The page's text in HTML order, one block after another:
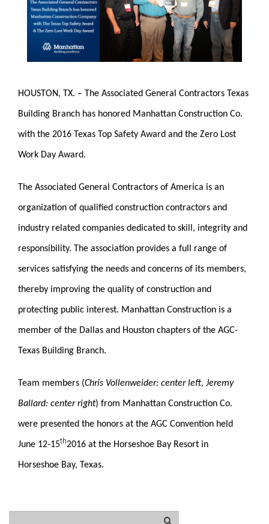
HOUSTON, TX. – The Associated General Contractors Texas
Building Branch has honored Manhattan Construction Co.
with the 2016 Texas Top Safety Award and the Zero Lost
Work Day Award.
The Associated General Contractors of America is an
organization of qualified construction contractors and
industry related companies dedicated to skill, integrity and
responsibility. The association provides a full range of
services satisfying the needs and concerns of its members,
thereby improving the quality of construction and
protecting public interest. Manhattan Construction is a
member of the Dallas and Houston chapters of the AGC-
Texas Building Branch.
Team members (Chris Vollenweider: center left, Jeremy
Ballard: center right) from Manhattan Construction Co.
were presented the honors at the AGC Convention held
June 12-15th2016 at the Horseshoe Bay Resort in
Horseshoe Bay, Texas.